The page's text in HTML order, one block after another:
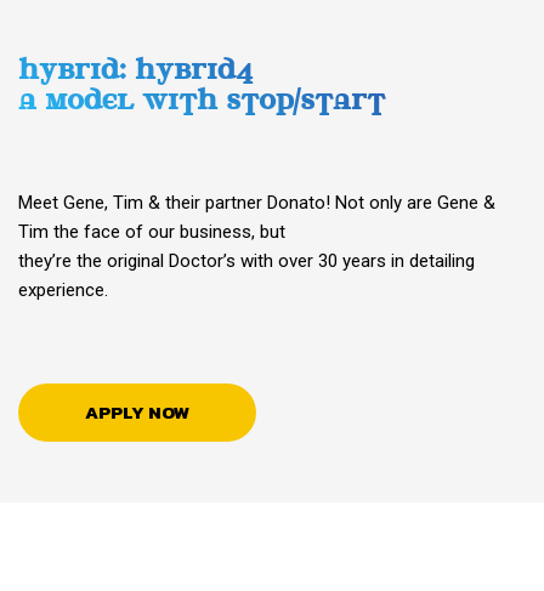
HYBRID: HYBRID4
A MODEL WITH STOP/START
Meet Gene, Tim & their partner Donato! Not only are Gene &
Tim the face of our business, but
they’re the original Doctor’s with over 30 years in detailing
experience.
APPLY NOW